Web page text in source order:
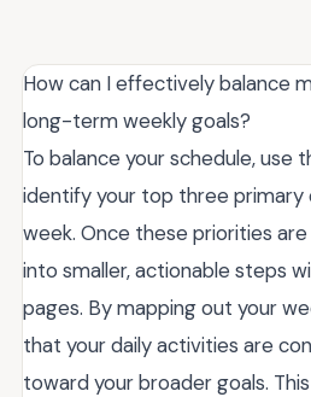
How can I effectively balance
long-term weekly goals?
To balance your schedule, use
identify your top three
week. Once these priorities
into smaller, actionable steps
pages. By mapping out your
that your daily activities are
toward your broader goals.